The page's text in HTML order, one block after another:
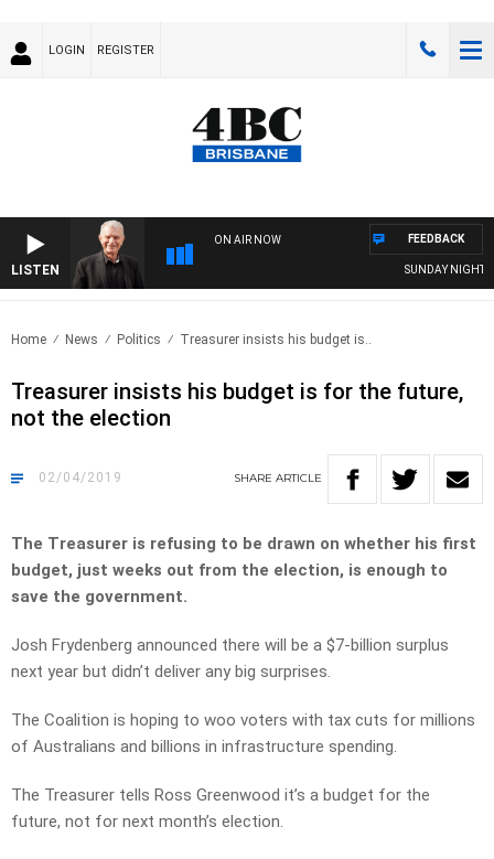
LOGIN REGISTER
LISTEN
ON AIR NOW
SUNDAY NIGHTS
FEEDBACK
Home News Politics Treasurer insists his budget is..
Treasurer insists his budget is for the future,
not the election
02/04/2019 SHARE ARTICLE
The Treasurer is refusing to be drawn on whether his first
budget, just weeks out from the election, is enough to
save the government.
Josh Frydenberg announced there will be a $7-billion surplus
next year but didn’t deliver any big surprises.
The Coalition is hoping to woo voters with tax cuts for millions
of Australians and billions in infrastructure spending.
The Treasurer tells Ross Greenwood it’s a budget for the
future, not for next month’s election.